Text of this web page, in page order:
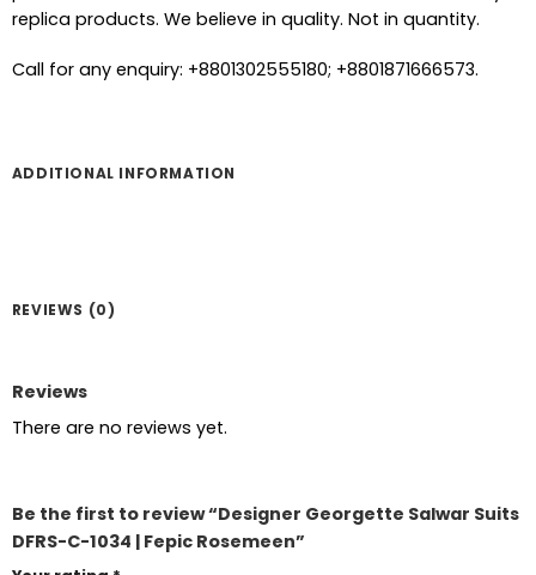
replica products. We believe in quality. Not in quantity.
Call for any enquiry: +8801302555180; +8801871666573.
ADDITIONAL INFORMATION
REVIEWS (0)
Reviews
There are no reviews yet.
Be the first to review “Designer Georgette Salwar Suits
DFRS-C-1034 | Fepic Rosemeen”